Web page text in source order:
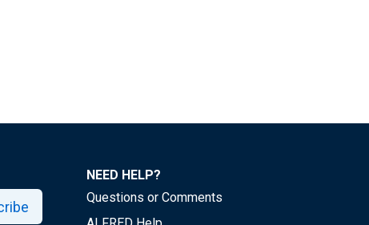
NEED HELP?
Questions or Comments